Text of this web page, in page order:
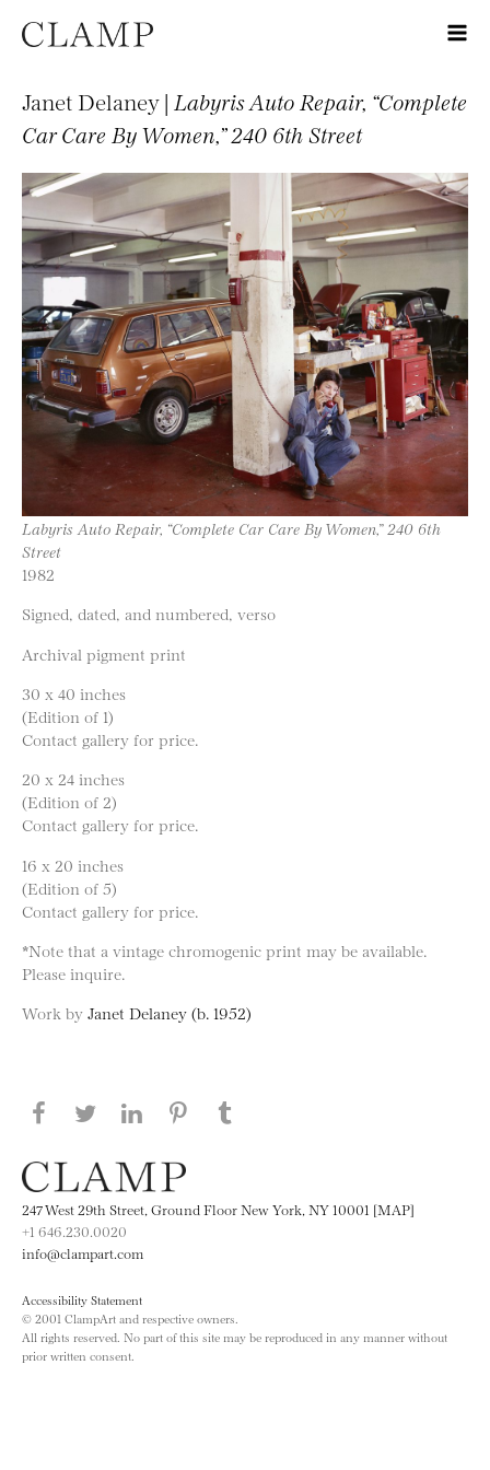
Janet Delaney | Labyris Auto Repair, “Complete
Car Care By Women,” 240 6th Street
Labyris Auto Repair, “Complete Car Care By Women,” 240 6th
Street
1982
Signed, dated, and numbered, verso
Archival pigment print
30 x 40 inches
(Edition of 1)
Contact gallery for price.
20 x 24 inches
(Edition of 2)
Contact gallery for price.
16 x 20 inches
(Edition of 5)
Contact gallery for price.
*Note that a vintage chromogenic print may be available.
Please inquire.
Work by Janet Delaney (b. 1952)
Share this page on Facebook
Share this page on Twitter
Share this page on LinkedIN
Share this page on Pinterest
247 West 29th Street, Ground Floor New York, NY 10001 [MAP]
+1 646.230.0020
info@clampart.com
Accessibility Statement
© 2001 ClampArt and respective owners.
All rights reserved. No part of this site may be reproduced in any manner without
prior written consent.